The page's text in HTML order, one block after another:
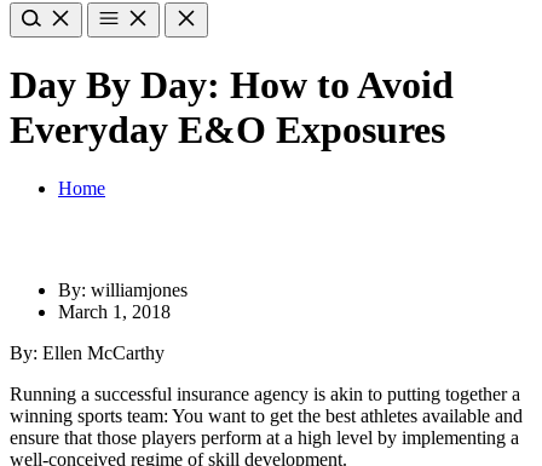
Day By Day: How to Avoid
Everyday E&O Exposures
Home
By: williamjones
March 1, 2018
By: Ellen McCarthy
Running a successful insurance agency is akin to putting together a
winning sports team: You want to get the best athletes available and
ensure that those players perform at a high level by implementing a
well-conceived regime of skill development.